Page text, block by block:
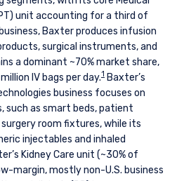
unit accounting for a third of
Baxter produces infusion
surgical instruments, and
a dominant ~70% market share,
IV bags per day.1 Baxter’s
business focuses on
such as smart beds, patient
room fixtures, while its
injectables and inhaled
Kidney Care unit (~30% of
margin, mostly non-U.S. business